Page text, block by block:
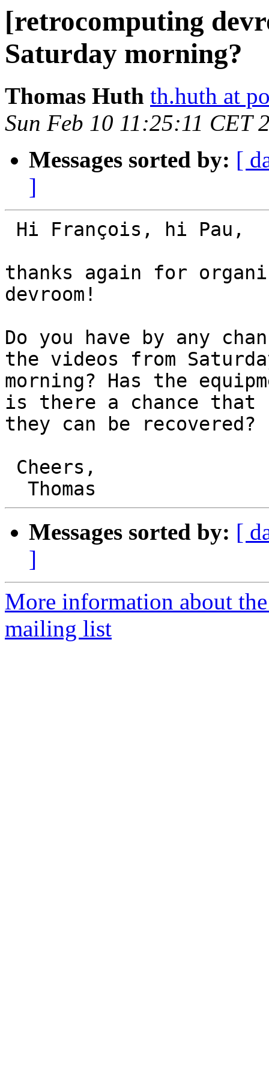
[retrocomputing
Saturday morning?
Thomas Huth th.huth at
Sun Feb 10 11:25:11 CET
Messages sorted by: [
]
thanks again for
devroom!
Do you have by any
the videos from
morning? Has the
is there a chance that
they can be recovered?
Messages sorted by: [
]
More information about
mailing list